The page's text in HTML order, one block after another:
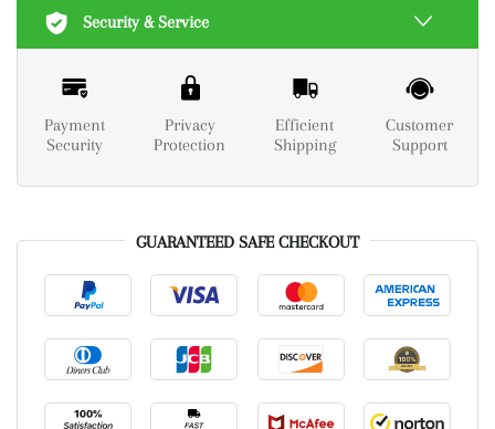
Security & Service
Payment
Security
Privacy
Protection
Efficient
Shipping
Customer
Support
GUARANTEED SAFE CHECKOUT